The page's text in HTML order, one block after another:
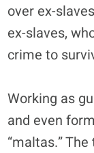
over ex-
ex-slaves,
crime to
Working as
and even
“maltas.”